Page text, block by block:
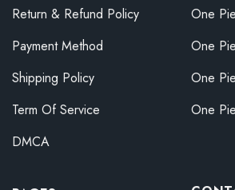
Return & Refund Policy
Payment Method
Shipping Policy
Term Of Service
DMCA
One
One
One
One